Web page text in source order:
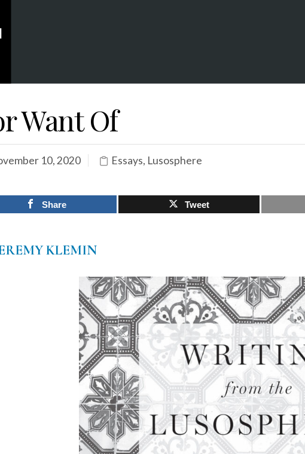
Want Of
10, 2020 Essays, Lusosphere
Share Tweet
KLEMIN